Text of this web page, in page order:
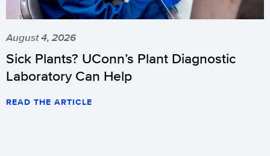
August 4, 2026
Sick Plants? UConn’s Plant Diagnostic
Laboratory Can Help
READ THE ARTICLE